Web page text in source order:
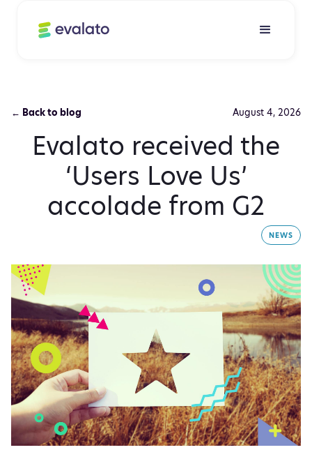
← Back to blog August 4, 2026
Evalato received the
‘Users Love Us’
accolade from G2
NEWS